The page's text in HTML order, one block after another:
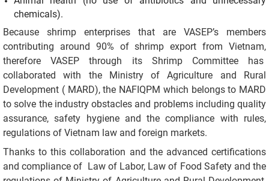
chemicals).
Because shrimp enterprises that are VASEP’s members
contributing around 90% of shrimp export from Vietnam,
therefore VASEP through its Shrimp Committee has
collaborated with the Ministry of Agriculture and Rural
Development ( MARD), the NAFIQPM which belongs to MARD
to solve the industry obstacles and problems including quality
assurance, safety hygiene and the compliance with rules,
regulations of Vietnam law and foreign markets.
Thanks to this collaboration and the advanced certifications
and compliance of Law of Labor, Law of Food Safety and the